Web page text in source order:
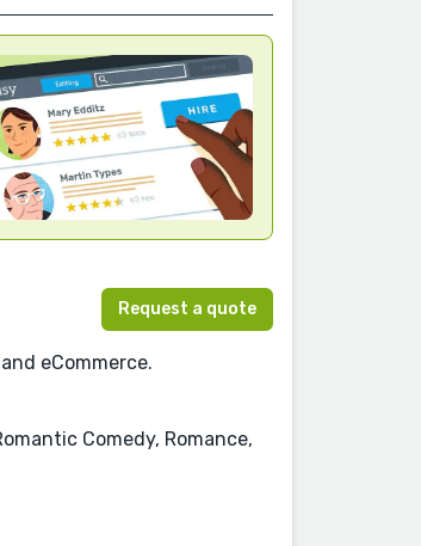
Request a quote
eCommerce.
Comedy, Romance,